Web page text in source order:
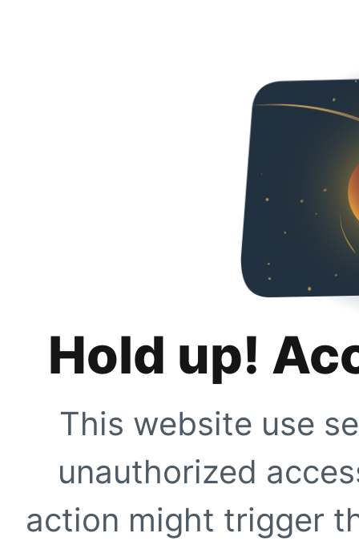
Hold up!
This website use
unauthorized
action might trigger